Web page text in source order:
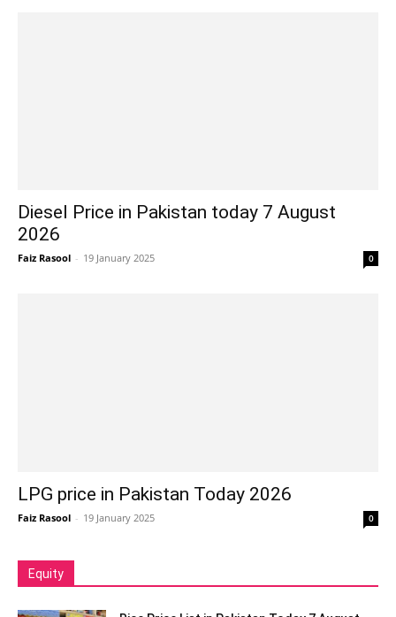
Diesel Price in Pakistan today 7 August
2026
Faiz Rasool - 19 January 2025 0
LPG price in Pakistan Today 2026
Faiz Rasool - 19 January 2025 0
Equity